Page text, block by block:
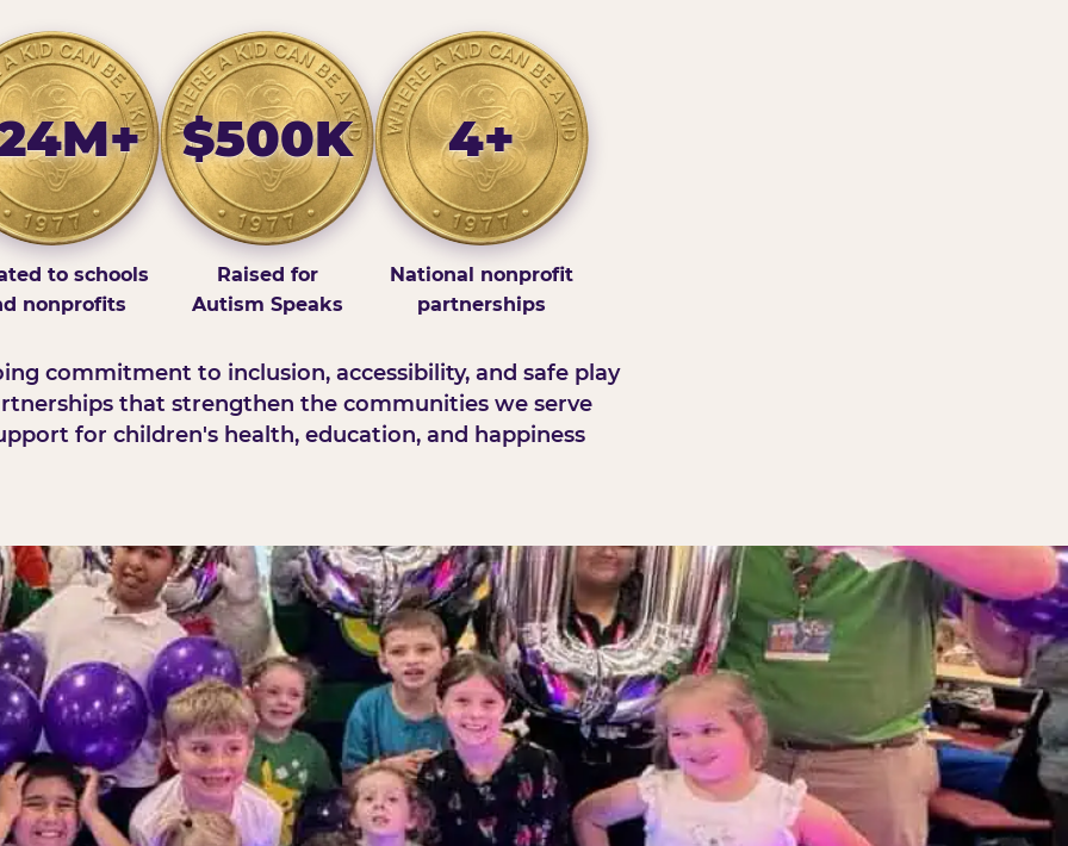
to schools
nonprofits
$500K
Raised for
Autism Speaks
4+
National nonprofit
partnerships
commitment to inclusion, accessibility, and safe play
that strengthen the communities we serve
for children's health, education, and happiness